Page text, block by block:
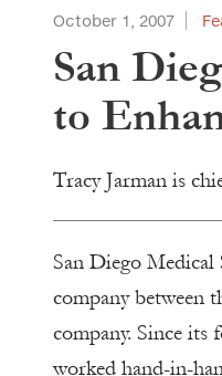
October 1, 2007
San
to
Tracy Jarman is
San Diego
company between
company. Since its
worked hand-in-